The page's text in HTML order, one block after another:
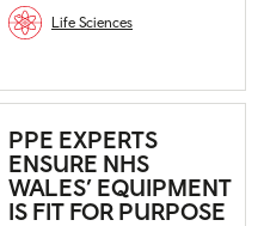
Life Sciences
PPE EXPERTS
ENSURE NHS
WALES’ EQUIPMENT
IS FIT FOR PURPOSE